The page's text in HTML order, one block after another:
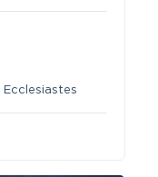
Ecclesiastes